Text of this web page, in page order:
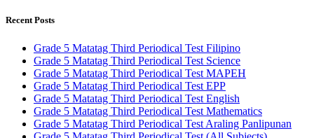
Recent Posts
Grade 5 Matatag Third Periodical Test Filipino
Grade 5 Matatag Third Periodical Test Science
Grade 5 Matatag Third Periodical Test MAPEH
Grade 5 Matatag Third Periodical Test EPP
Grade 5 Matatag Third Periodical Test English
Grade 5 Matatag Third Periodical Test Mathematics
Grade 5 Matatag Third Periodical Test Araling Panlipunan